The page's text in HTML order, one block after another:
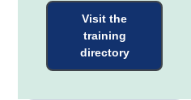
Visit the
training
directory